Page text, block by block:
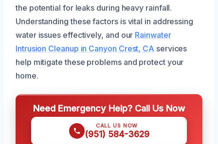
the potential for leaks during heavy rainfall.
Understanding these factors is vital in addressing
water issues effectively, and our Rainwater
Intrusion Cleanup in Canyon Crest, CA services
help mitigate these problems and protect your
home.
Need Emergency Help? Call Us Now
CALL US NOW
(951) 584-3629